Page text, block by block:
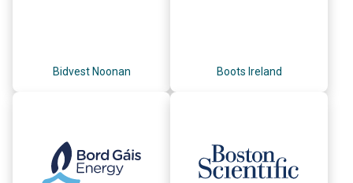
Bidvest Noonan Boots Ireland